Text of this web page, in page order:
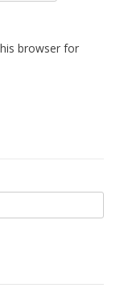
browser for